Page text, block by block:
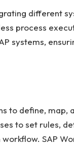
different
process
systems,
to define, map,
to set rules,
SAP